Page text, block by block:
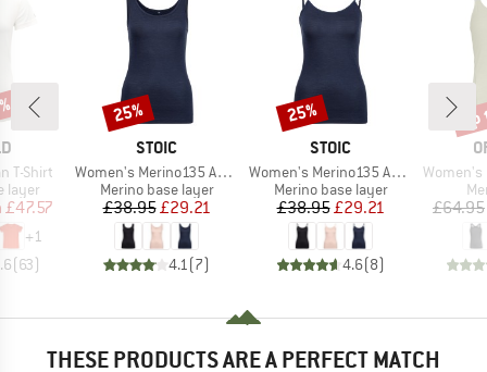
T-Shirt
layer
Price
£47.57
+1
(63)
BRAND
STOIC
Item(s)
Women's Merino135 AnebySt. Tank
Product group
Merino base layer
Price
£38.95Reduced Price
£29.21
4.1(7)
Discount
25%
BRAND
STOIC
Item(s)
Women's Merino135 AnebySt. Top
Product group
Merino base layer
Price
£38.95Reduced Price
£29.21
4.6(8)
Discount
25%
Item(s)
Women's
£64.95
THESE PRODUCTS ARE A PERFECT MATCH